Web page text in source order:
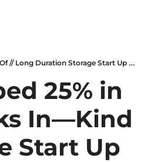
US Energy Spending Jumped 25% in 2021 // EPA Smog Rule Kicks In—Kind Of // Long Duration Storage Start Up Goes Bust
25% in
In—Kind
Start Up